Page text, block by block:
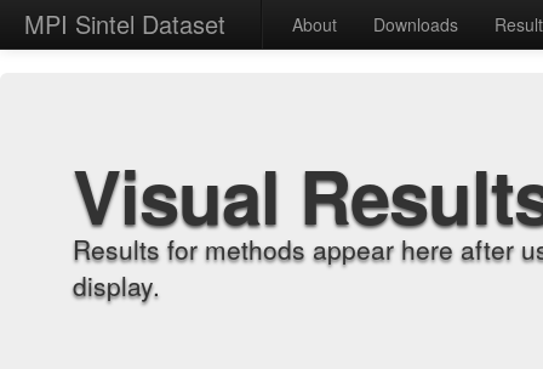
MPI Sintel Dataset About Downloads
Visual
Results for methods appear here after
display.